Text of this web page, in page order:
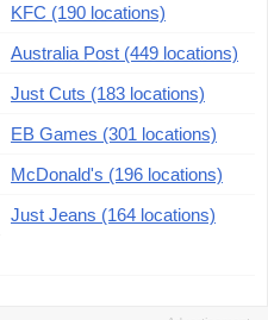
KFC (190 locations)
Australia Post (449 locations)
Just Cuts (183 locations)
EB Games (301 locations)
McDonald's (196 locations)
Just Jeans (164 locations)